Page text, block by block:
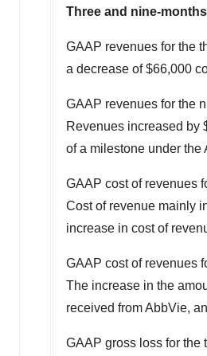
Three and nine-
GAAP revenues for the
a decrease of$66,000
GAAP revenues for the
Revenues increased by
of a milestone under
GAAP cost of revenues
Cost of revenue mainly
increase in cost of
GAAP cost of revenues
The increase in the
received from AbbVie,
GAAP gross loss for